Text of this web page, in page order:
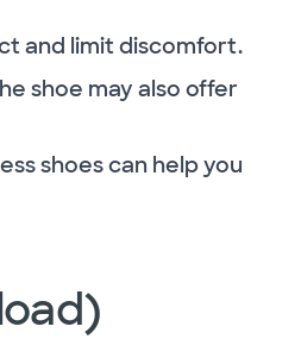
and limit discomfort.
shoe may also offer
shoes can help you